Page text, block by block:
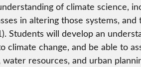
of climate science,
in altering those systems,
Students will develop an
climate change, and be able to
resources, and urban